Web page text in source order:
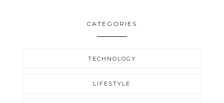
CATEGORIES
TECHNOLOGY
LIFESTYLE